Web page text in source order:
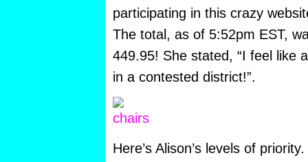
participating in this crazy
The total, as of 5:52pm EST,
449.95! She stated, “I feel like
in a contested district!”.
Here’s Alison’s levels of